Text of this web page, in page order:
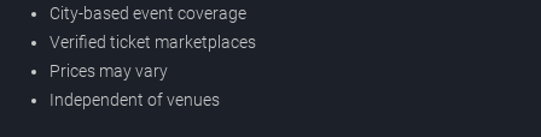
City-based event coverage
Verified ticket marketplaces
Prices may vary
Independent of venues